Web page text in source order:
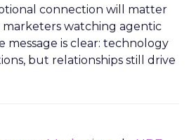
connection will matter
marketers watching agentic
message is clear: technology
but relationships still drive